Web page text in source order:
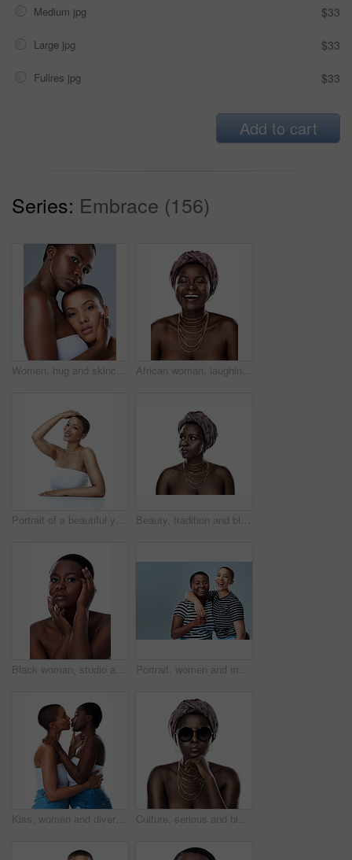
Medium jpg $33
Large jpg $33
Fullres jpg $33
Add to cart
Series: Embrace (156)
Women, hug and skincare in studio, face and shine of natural skin, together and portrait of couple. Blue background, lesbian and confident of dermatology, soft and proud with treatment and people African woman, laughing and culture in studio, fashion and designer jewelry on white background. Black person, funny humor and traditional style for aesthetic, accessories and confidence in turban
Portrait of a beautiful young woman striking a pose against a white background Beauty, tradition and black woman in studio with wrap, inspiration and natural glow on mockup. Pride, confidence and African girl with fashion culture, unique identity and scarf on white background
Black woman, studio and portrait of clear skin or cosmetics, dermatology and white background. Female person, transformation and hands for feeling smooth skincare, facial treatment and natural makeup Portrait, women and multicultural in gray background for fashion, inclusive and mockup space in style. Female people, happy and cheerful for trendy clothes, advertising and embrace with hug in studio
Kiss, women and diversity in white background as lesbian couple, inclusion and romance for aesthetic Female people, embrace and lgbt for awareness, multicultural or human rights as together in studio Culture, serious and black woman with turban in studio for tradition fashion, style or outfit. African person, skin and glasses with natural beauty for heritage, pride or portrait on white background